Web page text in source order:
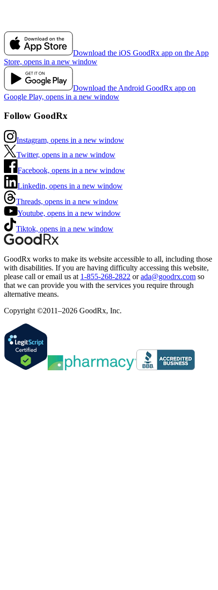
Download the iOS GoodRx app on the App
Store, opens in a new window
Download the Android GoodRx app on
Google Play, opens in a new window
Follow GoodRx
Instagram, opens in a new window
Twitter, opens in a new window
Facebook, opens in a new window
Linkedin, opens in a new window
Threads, opens in a new window
Youtube, opens in a new window
Tiktok, opens in a new window
GoodRx works to make its website accessible to all, including those
with disabilities. If you are having difficulty accessing this website,
please call or email us at 1-855-268-2822 or ada@goodrx.com so
that we can provide you with the services you require through
alternative means.
Copyright ©2011–2026 GoodRx, Inc.